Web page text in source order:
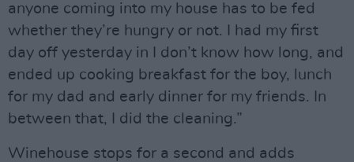
anyone coming into my house has to be fed
whether they’re hungry or not. I had my first
day off yesterday in I don’t know how long, and
ended up cooking breakfast for the boy, lunch
for my dad and early dinner for my friends. In
between that, I did the cleaning.”
Winehouse stops for a second and adds